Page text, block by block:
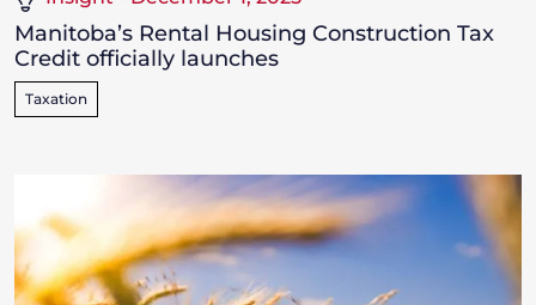
Manitoba’s Rental Housing Construction Tax
Credit officially launches
Taxation